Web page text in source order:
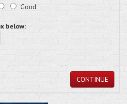
Good
below:
CONTINUE